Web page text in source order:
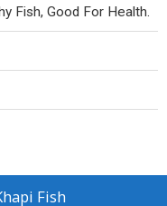
Fish, Good For Health.
Fish